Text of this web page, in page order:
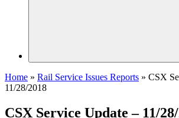
Home » Rail Service Issues Reports » CSX
11/28/2018
CSX Service Update – 11/